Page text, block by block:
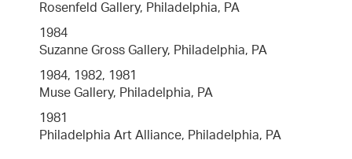
Rosenfeld Gallery, Philadelphia, PA
1984
Suzanne Gross Gallery, Philadelphia, PA
1984, 1982, 1981
Muse Gallery, Philadelphia, PA
1981
Philadelphia Art Alliance, Philadelphia, PA